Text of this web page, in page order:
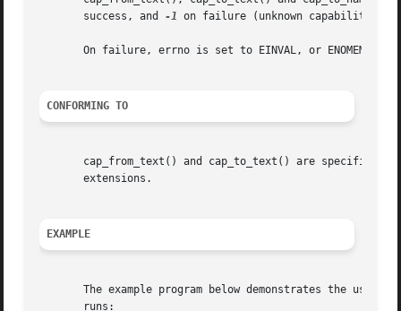
       success, and
-1 on failure (unknown capability).
       On failure, errno is set to EINVAL, or ENOMEM.
CONFORMING TO
cap_from_text() and cap_to_text() are specified
       extensions.
EXAMPLE
The example program below demonstrates the use
       runs: